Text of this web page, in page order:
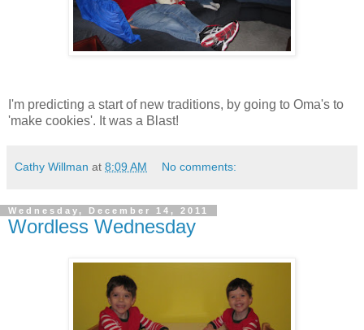
I'm predicting a start of new traditions, by going to Oma's to
'make cookies'. It was a Blast!
Cathy Willman at 8:09 AM No comments:
Wednesday, December 14, 2011
Wordless Wednesday